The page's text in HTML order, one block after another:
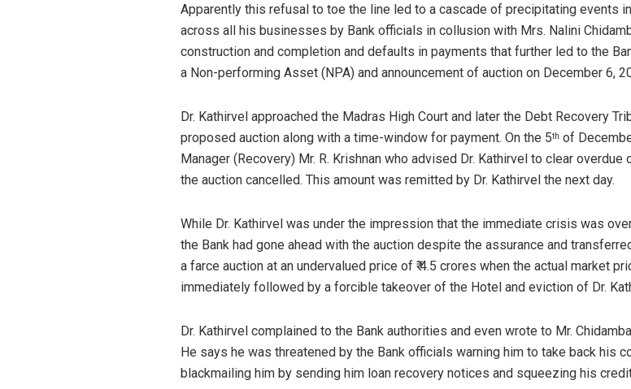
Apparently this refusal to toe the line led to a cascade of precipitating events
across all his businesses by Bank officials in collusion with Mrs. Nalini
construction and completion and defaults in payments that further led to the
a Non-performing Asset (NPA) and announcement of auction on December 6,
Dr. Kathirvel approached the Madras High Court and later the Debt Recovery
proposed auction along with a time-window for payment. On the 5th of
Manager (Recovery) Mr. R. Krishnan who advised Dr. Kathirvel to clear overdue
the auction cancelled. This amount was remitted by Dr. Kathirvel the next day.
While Dr. Kathirvel was under the impression that the immediate crisis was
the Bank had gone ahead with the auction despite the assurance and
a farce auction at an undervalued price of ₹ 4.5 crores when the actual market
immediately followed by a forcible takeover of the Hotel and eviction of Dr.
Dr. Kathirvel complained to the Bank authorities and even wrote to Mr.
He says he was threatened by the Bank officials warning him to take back his
blackmailing him by sending him loan recovery notices and squeezing his